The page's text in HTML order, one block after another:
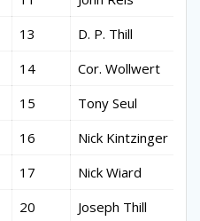
13
D. P. Thill
14
Cor. Wollwert
15
Tony Seul
16
Nick Kintzinger
17
Nick Wiard
20
Joseph Thill